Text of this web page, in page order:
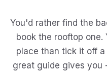
You'd rather find the
book the rooftop
place than tick it off
great guide gives you